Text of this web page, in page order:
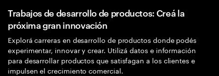
Trabajos de desarrollo de productos: Creá la
próxima gran innovación
Explorá carreras en desarrollo de productos donde podés
experimentar, innovar y crear. Utilizá datos e información
para desarrollar productos que satisfagan a los clientes e
impulsen el crecimiento comercial.